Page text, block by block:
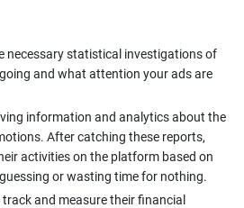
necessary statistical investigations of
and what attention your ads are
information and analytics about the
After catching these reports,
activities on the platform based on
or wasting time for nothing.
and measure their financial